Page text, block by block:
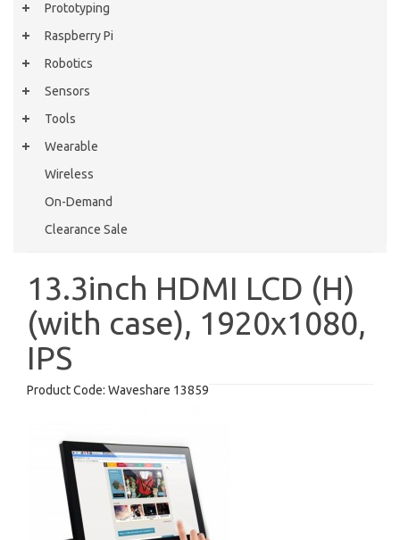
Prototyping
Raspberry Pi
Robotics
Sensors
Tools
Wearable
Wireless
On-Demand
Clearance Sale
13.3inch HDMI LCD (H)
(with case), 1920x1080,
IPS
Product Code: Waveshare 13859